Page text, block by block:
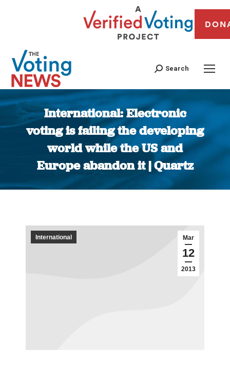
Search
International: Electronic
voting is failing the developing
world while the US and
Europe abandon it | Quartz
You are here:
Mar
12
2013
International